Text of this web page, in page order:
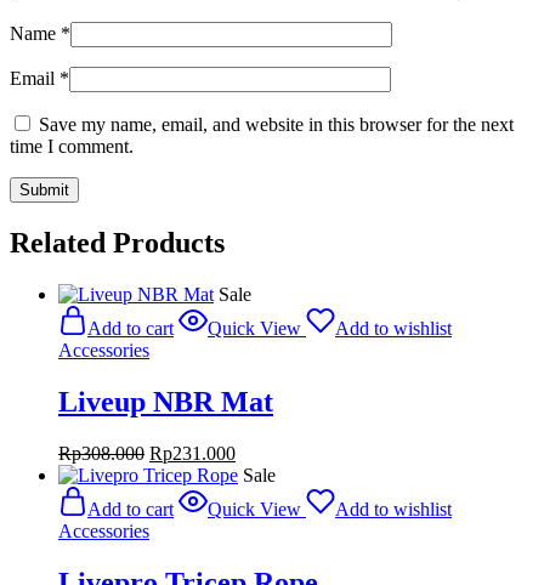
Name *
Email *
Save my name, email, and website in this browser for the next
time I comment.
Related Products
Sale
Add to cart
Quick View
Add to wishlist
Accessories
Liveup NBR Mat
Rp308.000 Original
price
was:
Rp308.000.
Rp231.000Current
price
Rp231.000.
Sale
Add to cart
Quick View
Add to wishlist
Accessories